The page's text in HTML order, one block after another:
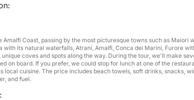
hidden coves, natural arches, colorful fishing
Your captain will guide you through the most
only by boat.
stops
spots where you can take a refreshing swim or
All snorkeling equipment is included, so you
Mediterranean.
Amalfi Coast, passing by the most picturesque towns such as Maiori
with its natural waterfalls, Atrani, Amalfi, Conca dei Marini, Furore
coves and spots along the way. During the tour, we'll make
on board. If you prefer, we could stop for lunch at one of the
local cuisine. The price includes beach towels, soft drinks, snacks,
and fuel.